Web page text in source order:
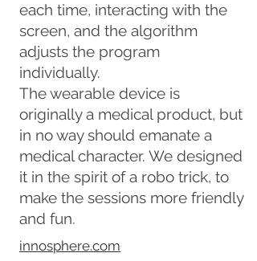
each time, interacting with the
screen, and the algorithm
adjusts the program
individually.
The wearable device is
originally a medical product, but
in no way should emanate a
medical character. We designed
it in the spirit of a robo trick, to
make the sessions more friendly
and fun.
innosphere.com